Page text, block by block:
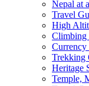
Nepal at
Travel
High
Climbing
Currency
Trekking
Heritage
Temple,